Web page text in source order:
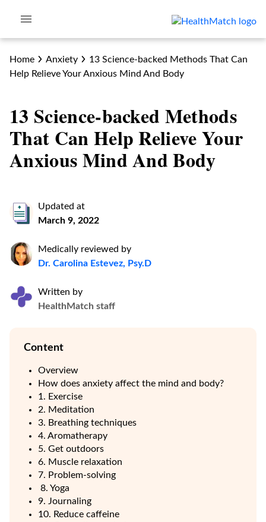
Home Anxiety
13 Science-backed Methods That Can
Help Relieve Your Anxious Mind And Body
13 Science-backed Methods
That Can Help Relieve Your
Anxious Mind And Body
Updated at
March 9, 2022
Medically reviewed by
Dr. Carolina Estevez, Psy.D
Written by
HealthMatch staff
Content
Overview
How does anxiety affect the mind and body?
1. Exercise
2. Meditation
3. Breathing techniques
4. Aromatherapy
5. Get outdoors
6. Muscle relaxation
7. Problem-solving
8. Yoga
9. Journaling
10. Reduce caffeine